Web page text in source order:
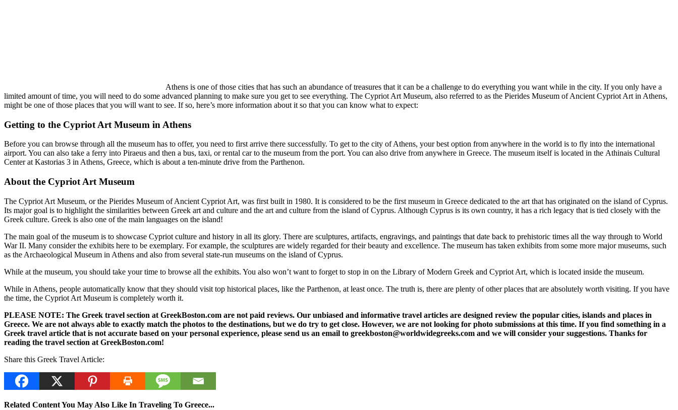
Athens is one of those cities that has such an abundance of treasures that it can be a challenge to do everything you want while in the city. If you only have a
limited amount of time, you will need to do some advanced planning to make sure you get to see everything. The Cypriot Art Museum, also referred to as the Pierides Museum of Ancient Cypriot Art in Athens,
might be one of those places that you will want to see. If so, here’s more information about it so that you can know what to expect:
Getting to the Cypriot Art Museum in Athens
Before you can browse through all the museum has to offer, you need to first arrive there successfully. To get to the city of Athens, your best option from anywhere in the world is to fly into the international
airport. You can also take a ferry into Piraeus and then a bus, taxi, or rental car to the museum from the port. You can also drive from anywhere in Greece. The museum itself is located in the Athinais Cultural
Center at Kastorias 3 in Athens, Greece, which is about a ten-minute drive from the Parthenon.
About the Cypriot Art Museum
The Cypriot Art Museum, or the Pierides Museum of Ancient Cypriot Art, was first built in 1980. It is considered to be the first museum in Greece dedicated to the art that has originated on the island of Cyprus.
Its major goal is to highlight the similarities between Greek art and culture and the art and culture from the island of Cyprus. Although Cyprus is its own country, it has a rich legacy that is tied closely with the
Greek culture. Greek is also one of the main languages on the island!
The main goal of the museum is to showcase Cypriot culture and history in all its glory. There are sculptures, artifacts, engravings, and paintings that date back to prehistoric times all the way through to World
War II. Many consider the exhibits here to be exemplary. For example, the sculptures are widely regarded for their beauty and excellence. The museum has taken exhibits from some more major museums, such
as the Archaeological Museum in Athens and also from several state-run museums on the island of Cyprus.
While at the museum, you should take your time to browse all the exhibits. You also won’t want to forget to stop in on the Library of Modern Greek and Cypriot Art, which is located inside the museum.
While in Athens, people automatically know that they should visit top historical places, like the Parthenon, at least once. The truth is, there are plenty of other places that are absolutely worth visiting. If you have
the time, the Cypriot Art Museum is completely worth it.
PLEASE NOTE: The Greek travel section at GreekBoston.com are not paid reviews. Our unbiased and informative travel articles are designed review the popular cities, islands and places in
Greece. We are not always able to exactly match the photos to the destinations, but we do try to get close. However, we are not looking for photo submissions at this time. If you find something in a
Greek travel article that is not accurate based on your personal experience, please send us an email to greekboston@worldwidegreeks.com and we will consider your suggestions. Thanks for
reading the travel section at GreekBoston.com!
Share this Greek Travel Article:
Related Content You May Also Like In Traveling To Greece...